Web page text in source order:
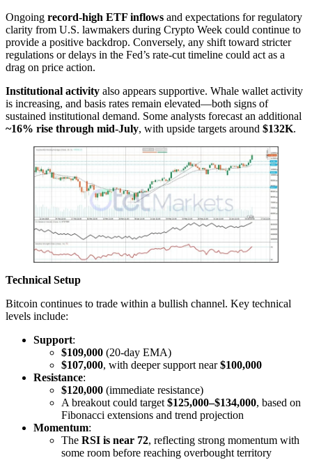
Ongoing record-high ETF inflows and expectations for regulatory
clarity from U.S. lawmakers during Crypto Week could continue to
provide a positive backdrop. Conversely, any shift toward stricter
regulations or delays in the Fed’s rate-cut timeline could act as a
drag on price action.
Institutional activity also appears supportive. Whale wallet activity
is increasing, and basis rates remain elevated—both signs of
sustained institutional demand. Some analysts forecast an additional
~16% rise through mid-July, with upside targets around $132K.
Technical Setup
Bitcoin continues to trade within a bullish channel. Key technical
levels include:
Support:
$109,000 (20-day EMA)
$107,000, with deeper support near$100,000
Resistance:
$120,000 (immediate resistance)
A breakout could target $125,000–$134,000, based on
Fibonacci extensions and trend projection
Momentum:
The RSI is near 72, reflecting strong momentum with
some room before reaching overbought territory